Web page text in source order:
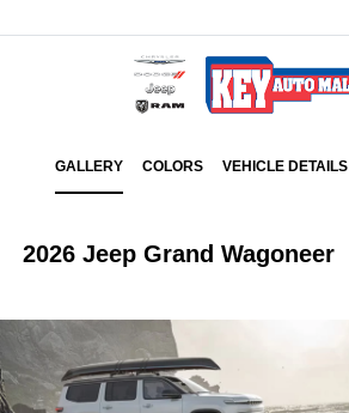
GALLERY COLORS VEHICLE DETAILS
2026 Jeep Grand Wagoneer